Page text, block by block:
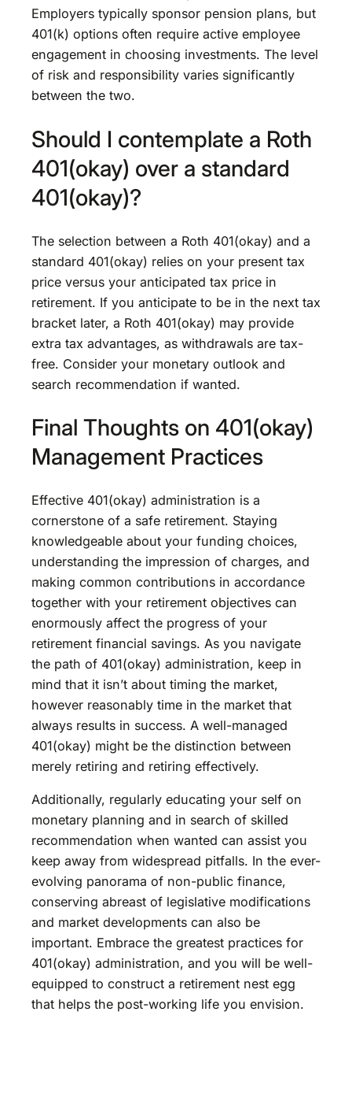
Employers typically sponsor pension plans, but
401(k) options often require active employee
engagement in choosing investments. The level
of risk and responsibility varies significantly
between the two.
Should I contemplate a Roth
401(okay) over a standard
401(okay)?
The selection between a Roth 401(okay) and a
standard 401(okay) relies on your present tax
price versus your anticipated tax price in
retirement. If you anticipate to be in the next tax
bracket later, a Roth 401(okay) may provide
extra tax advantages, as withdrawals are tax-
free. Consider your monetary outlook and
search recommendation if wanted.
Final Thoughts on 401(okay)
Management Practices
Effective 401(okay) administration is a
cornerstone of a safe retirement. Staying
knowledgeable about your funding choices,
understanding the impression of charges, and
making common contributions in accordance
together with your retirement objectives can
enormously affect the progress of your
retirement financial savings. As you navigate
the path of 401(okay) administration, keep in
mind that it isn’t about timing the market,
however reasonably time in the market that
always results in success. A well-managed
401(okay) might be the distinction between
merely retiring and retiring effectively.
Additionally, regularly educating your self on
monetary planning and in search of skilled
recommendation when wanted can assist you
keep away from widespread pitfalls. In the ever-
evolving panorama of non-public finance,
conserving abreast of legislative modifications
and market developments can also be
important. Embrace the greatest practices for
401(okay) administration, and you will be well-
equipped to construct a retirement nest egg
that helps the post-working life you envision.